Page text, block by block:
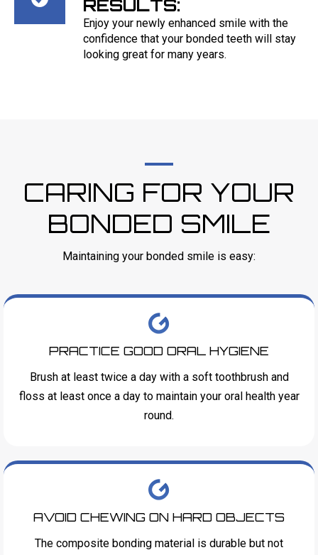
RESULTS:
Enjoy your newly enhanced smile with the
confidence that your bonded teeth will stay
looking great for many years.
CARING FOR YOUR
BONDED SMILE
Maintaining your bonded smile is easy:
PRACTICE GOOD ORAL HYGIENE
Brush at least twice a day with a soft toothbrush and
floss at least once a day to maintain your oral health year
round.
AVOID CHEWING ON HARD OBJECTS
The composite bonding material is durable but not